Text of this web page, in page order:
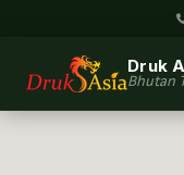
Druk
Bhutan